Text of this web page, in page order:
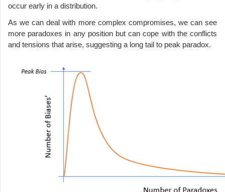
occur early in a distribution.
As we can deal with more complex compromises, we can see
more paradoxes in any position but can cope with the conflicts
and tensions that arise, suggesting a long tail to peak paradox.